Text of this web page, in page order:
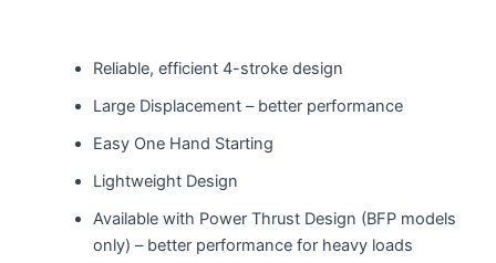
Reliable, efficient 4-stroke design
Large Displacement – better performance
Easy One Hand Starting
Lightweight Design
Available with Power Thrust Design (BFP models
only) – better performance for heavy loads